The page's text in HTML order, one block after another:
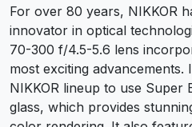
For over 80 years, NIKKOR
innovator in optical
70-300 f/4.5-5.6 lens
most exciting advancements.
NIKKOR lineup to use Super
glass, which provides